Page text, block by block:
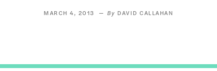
MARCH 4, 2013 DAVID CALLAHAN